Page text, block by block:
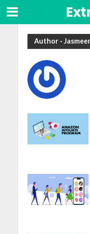
Author -